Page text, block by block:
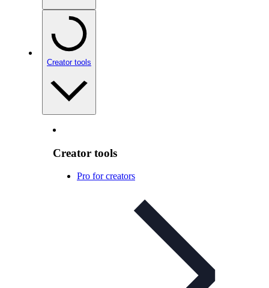
Creator tools
Creator tools
Pro for creators